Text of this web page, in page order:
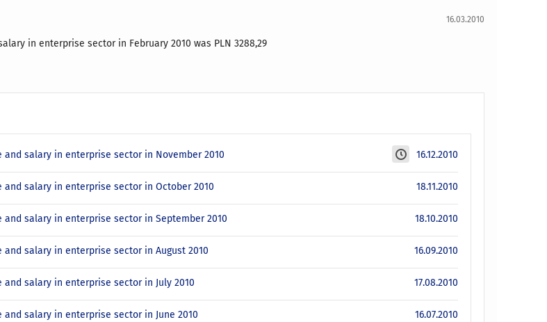
16.03.2010
in enterprise sector in February 2010 was PLN 3288,29
16.12.2010
and salary in enterprise sector in November 2010
18.11.2010
and salary in enterprise sector in October 2010
18.10.2010
and salary in enterprise sector in September 2010
16.09.2010
and salary in enterprise sector in August 2010
17.08.2010
and salary in enterprise sector in July 2010
16.07.2010
and salary in enterprise sector in June 2010